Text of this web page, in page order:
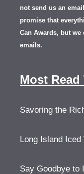
not send us an
promise that
Can Awards, but
emails.
Most
Savoring the
Long Island Iced
Say Goodbye to